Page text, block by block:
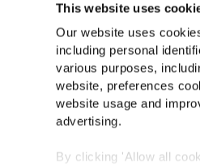
This website uses
Our website uses
including personal
various purposes,
website, preferences
website usage and
advertising.
By clicking 'Allow all